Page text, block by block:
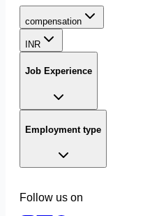
compensation
INR
Job Experience
Employment type
Follow us on